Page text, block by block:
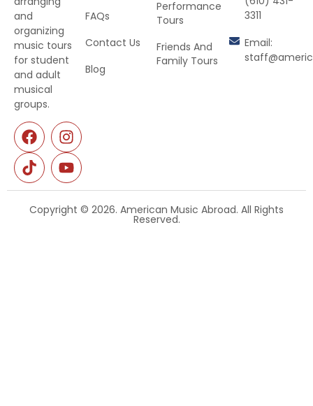
and
organizing
music tours
for student
and adult
musical
groups.
FAQs
Contact Us
Blog
Performance
Tours
Friends And
Family Tours
3311
Email:
Copyright © 2026. American Music Abroad. All Rights
Reserved.